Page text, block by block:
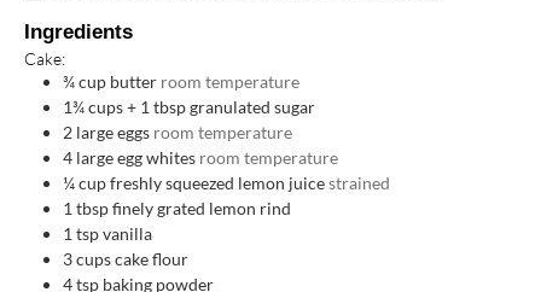
Ingredients
Cake:
¾cup butter room temperature
1¾cups+ 1 tbsp granulated sugar
2 large eggs room temperature
4 large egg whites room temperature
¼cupfreshly squeezed lemon juicestrained
1 tbspfinely grated lemon rind
1 tspvanilla
3cupscake flour
4tsp baking powder